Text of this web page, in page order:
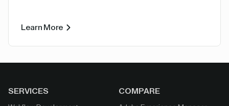
Learn More
SERVICES COMPARE